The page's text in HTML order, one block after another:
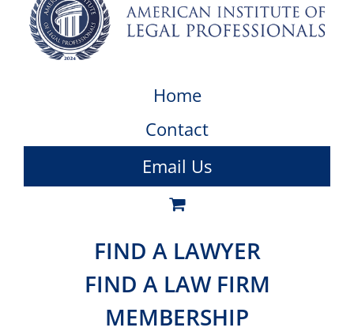
Home
Contact
Email Us
FIND A LAWYER
FIND A LAW FIRM
MEMBERSHIP